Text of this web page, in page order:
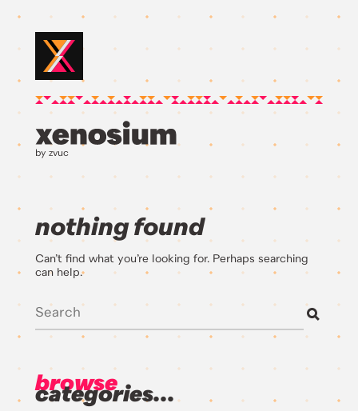
by zvuc
nothing found
Can’t find what you’re looking for. Perhaps searching
can help.
browse
categories...